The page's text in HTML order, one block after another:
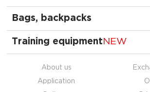
Bags, backpacks
Training equipment NEW
About us
Application